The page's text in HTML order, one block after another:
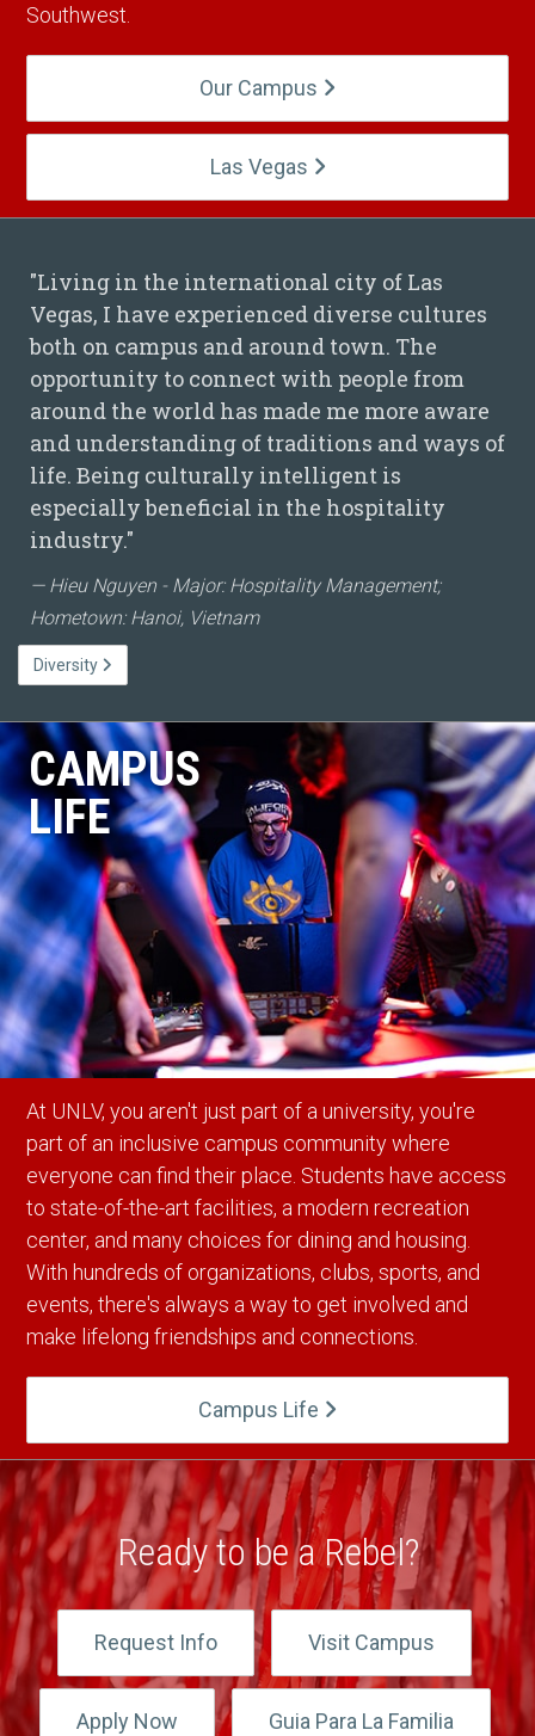
Southwest.
Our Campus
Las Vegas
Hieu Nguyen Quote
"Living in the international city of Las
Vegas, I have experienced diverse cultures
both on campus and around town. The
opportunity to connect with people from
around the world has made me more aware
and understanding of traditions and ways of
life. Being culturally intelligent is
especially beneficial in the hospitality
industry."
Hieu Nguyen - Major: Hospitality Management;
Hometown: Hanoi, Vietnam
Diversity
CAMPUS
LIFE
At UNLV, you aren't just part of a university, you're
part of an inclusive campus community where
everyone can find their place. Students have access
to state-of-the-art facilities, a modern recreation
center, and many choices for dining and housing.
With hundreds of organizations, clubs, sports, and
events, there's always a way to get involved and
make lifelong friendships and connections.
Campus Life
Ready to be a Rebel?
Request Info Visit Campus
Apply Now Guia Para La Familia